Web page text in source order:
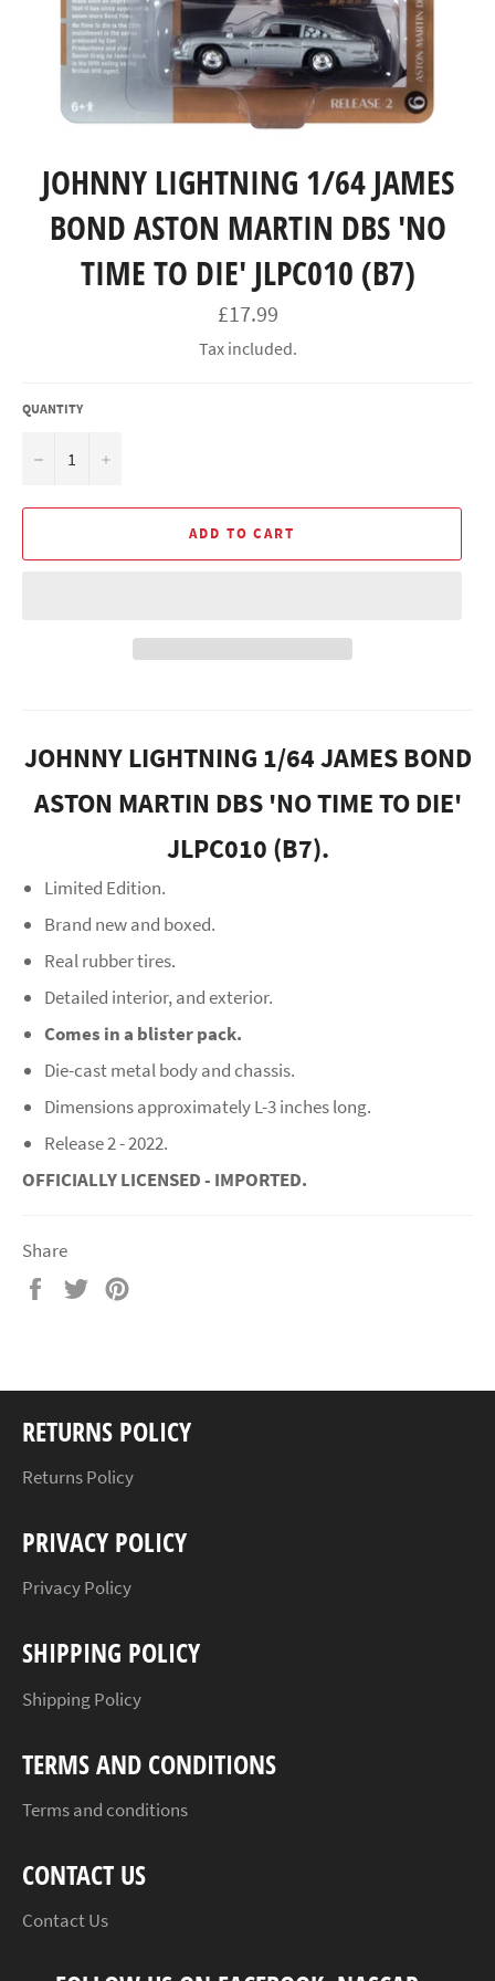
JOHNNY LIGHTNING 1/64 JAMES
BOND ASTON MARTIN DBS 'NO
TIME TO DIE' JLPC010 (B7)
Regular
price
£17.99
Tax included.
QUANTITY
− +
ADD TO CART
JOHNNY LIGHTNING 1/64 JAMES BOND
ASTON MARTIN DBS 'NO TIME TO DIE'
JLPC010 (B7).
Limited Edition.
Brand new and boxed.
Real rubber tires.
Detailed interior, and exterior.
Comes in a blister pack.
Die-cast metal body and chassis.
Dimensions approximately L-3 inches long.
Release 2 - 2022.
OFFICIALLY LICENSED - IMPORTED.
Share
Share
Tweet
RETURNS POLICY
Returns Policy
PRIVACY POLICY
Privacy Policy
SHIPPING POLICY
Shipping Policy
TERMS AND CONDITIONS
Terms and conditions
CONTACT US
Contact Us